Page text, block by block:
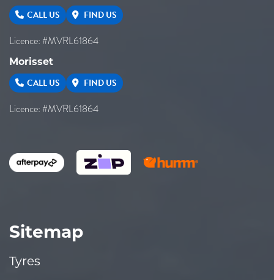
CALL US FIND US
Licence: #MVRL61864
Morisset
CALL US FIND US
Licence: #MVRL61864
Sitemap
Tyres